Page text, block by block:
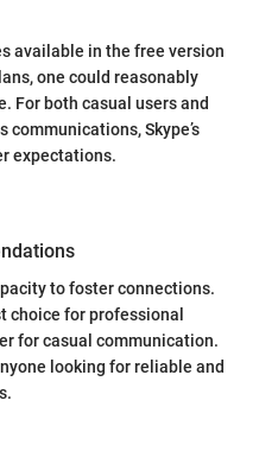
available in the free version
one could reasonably
For both casual users and
Skype’s
expectations.
to foster connections.
choice for professional
for casual communication.
looking for reliable and